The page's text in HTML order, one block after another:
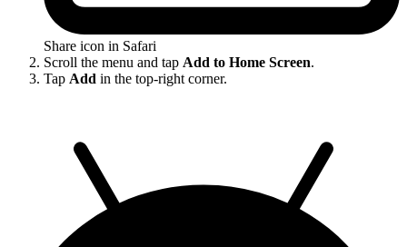
Share icon in Safari
Scroll the menu and tap Add to Home Screen.
Tap Add in the top-right corner.